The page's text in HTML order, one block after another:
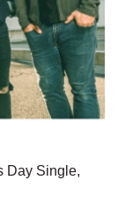
Day Single,